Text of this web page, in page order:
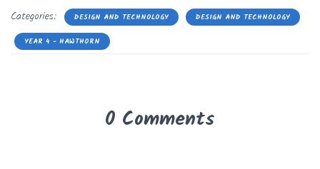
Categories: DESIGN AND TECHNOLOGY DESIGN AND TECHNOLOGY
YEAR 4 - HAWTHORN
0 Comments